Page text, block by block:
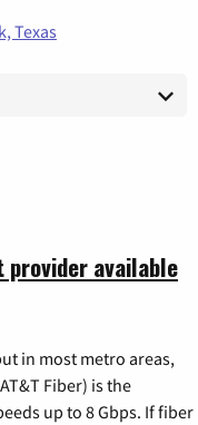
Texas
available
in most metro areas,
Fiber) is the
up to 8 Gbps. If fiber